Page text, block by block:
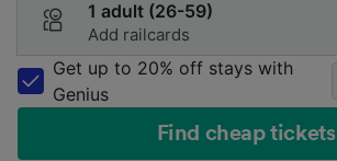
1 adult (26-59)
Add railcards
Get up to 20% off stays with
Genius
Find cheap tickets